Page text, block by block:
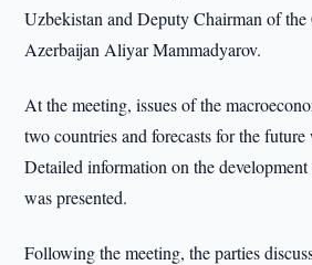
Uzbekistan and Deputy Chairman of
Azerbaijan Aliyar Mammadyarov.
At the meeting, issues of the
two countries and forecasts for the future
Detailed information on the
was presented.
Following the meeting, the parties